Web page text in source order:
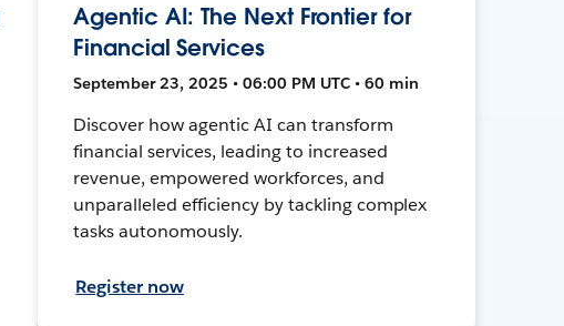
Agentic AI: The Next Frontier for
Financial Services
September 23, 2025 • 06:00 PM UTC • 60 min
Discover how agentic AI can transform
financial services, leading to increased
revenue, empowered workforces, and
unparalleled efficiency by tackling complex
tasks autonomously.
Register now